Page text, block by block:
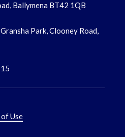
Ballymena BT42 1QB
Park, Clooney Road,
Use